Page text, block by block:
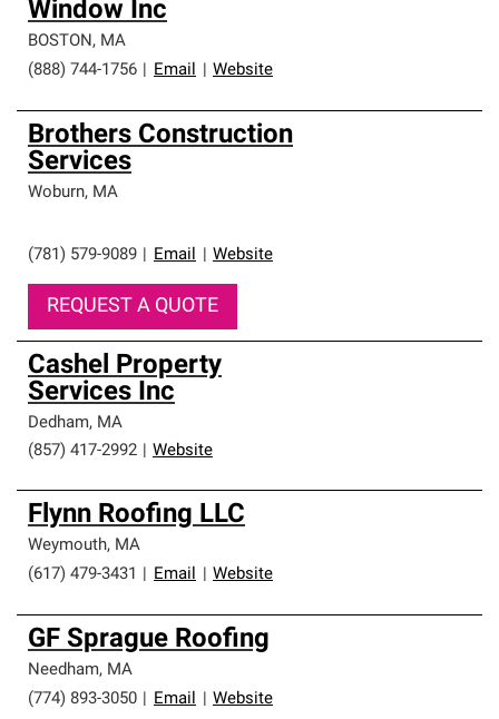
Window Inc
BOSTON, MA
(888) 744-1756
Email Website
Brothers Construction
Services
Woburn, MA
(781) 579-9089 Email Website
REQUEST A QUOTE
Cashel Property
Services Inc
Dedham, MA
(857) 417-2992
Website
Flynn Roofing LLC
Weymouth, MA
(617) 479-3431
Email Website
GF Sprague Roofing
Needham, MA
(774) 893-3050
Email Website